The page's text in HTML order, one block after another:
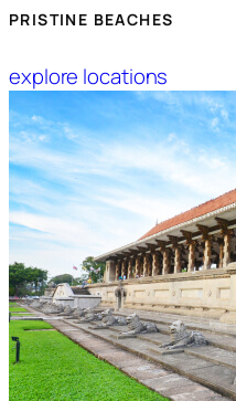
PRISTINE BEACHES
explore locations